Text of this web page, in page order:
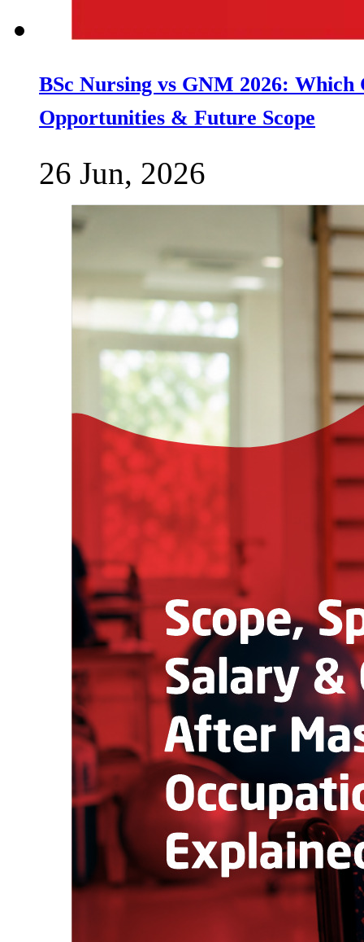
BSc Nursing vs GNM 2026:
Opportunities & Future Scope
26 Jun, 2026